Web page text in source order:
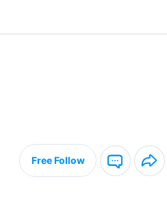
Free Follow